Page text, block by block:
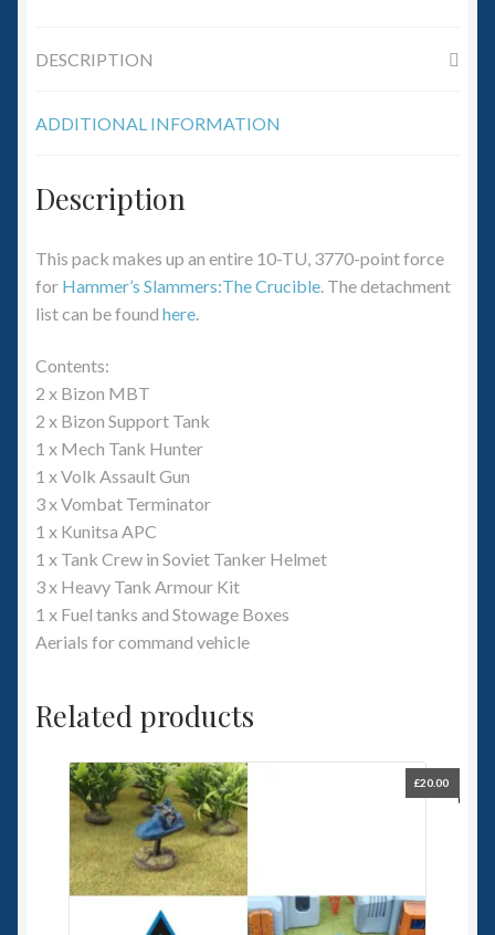
Contact Us
DESCRIPTION
ADDITIONAL INFORMATION
Description
This pack makes up an entire 10-TU, 3770-point force
for Hammer’s Slammers:The Crucible . The detachment
list can be found here
Contents:
2 x Bizon MBT
2 x Bizon Support Tank
1 x Mech Tank Hunter
1 x Volk Assault Gun
3 x Vombat Terminator
1 x Kunitsa APC
1 x Tank Crew in Soviet Tanker Helmet
3 x Heavy Tank Armour Kit
1 x Fuel tanks and Stowage Boxes
Aerials for command vehicle
Related products
£20.00